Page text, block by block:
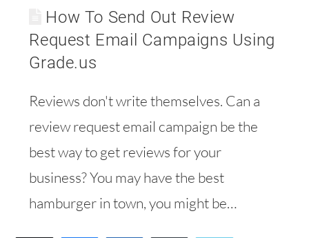
How To Send Out Review
Request Email Campaigns Using
Grade.us
Reviews don't write themselves. Can a
review request email campaign be the
best way to get reviews for your
business? You may have the best
hamburger in town, you might be…